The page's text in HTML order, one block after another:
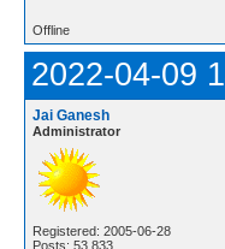
Offline
2022-04-09
Jai Ganesh
Administrator
Registered: 2005-06-28
Posts: 53,833